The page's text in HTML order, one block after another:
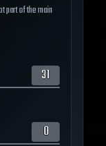
part of the main
31
0